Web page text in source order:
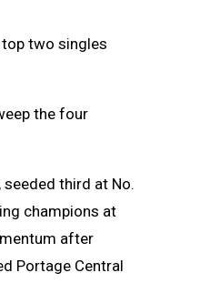
two singles
the four
seeded third at No.
champions at
after
Portage Central